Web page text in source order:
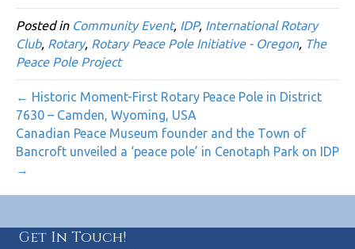
Posted in Community Event, IDP, International Rotary
Club, Rotary, Rotary Peace Pole Initiative - Oregon, The
Peace Pole Project
← Historic Moment-First Rotary Peace Pole in District
7630 – Camden, Wyoming, USA
Canadian Peace Museum founder and the Town of
Bancroft unveiled a ‘peace pole’ in Cenotaph Park on IDP
→
Get In Touch!